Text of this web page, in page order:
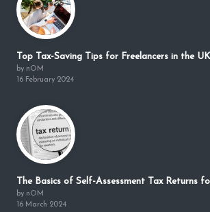
Top Tax-Saving Tips for Freelancers in the UK
by nOM
16 February 2024
The Basics of Self-Assessment Tax Returns
by nOM
16 March 2024